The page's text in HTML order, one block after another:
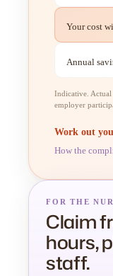
Your cost
Annual
Indicative. Actual
employer
Work out
How the
FOR THE
Claim
hours,
staff.